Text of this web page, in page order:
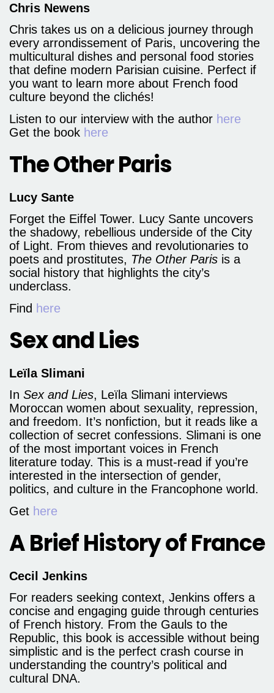
Chris Newens
Chris takes us on a delicious journey through
every arrondissement of Paris, uncovering the
multicultural dishes and personal food stories
that define modern Parisian cuisine. Perfect if
you want to learn more about French food
culture beyond the clichés!
Listen to our interview with the author here
Get the book here
The Other Paris
Lucy Sante
Forget the Eiffel Tower. Lucy Sante uncovers
the shadowy, rebellious underside of the City
of Light. From thieves and revolutionaries to
poets and prostitutes, The Other Paris is a
social history that highlights the city’s
underclass.
Find here
Sex and Lies
Leïla Slimani
In Sex and Lies, Leïla Slimani interviews
Moroccan women about sexuality, repression,
and freedom. It’s nonfiction, but it reads like a
collection of secret confessions. Slimani is one
of the most important voices in French
literature today. This is a must-read if you’re
interested in the intersection of gender,
politics, and culture in the Francophone world.
Get here
A Brief History of France
Cecil Jenkins
For readers seeking context, Jenkins offers a
concise and engaging guide through centuries
of French history. From the Gauls to the
Republic, this book is accessible without being
simplistic and is the perfect crash course in
understanding the country’s political and
cultural DNA.